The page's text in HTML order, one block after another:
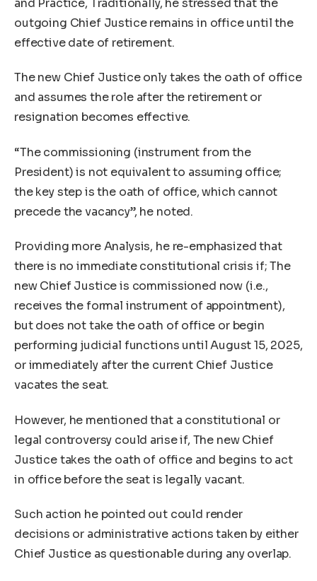
outgoing Chief Justice remains in office until the
effective date of retirement.
The new Chief Justice only takes the oath of office
and assumes the role after the retirement or
resignation becomes effective.
“The commissioning (instrument from the
President) is not equivalent to assuming office;
the key step is the oath of office, which cannot
precede the vacancy”, he noted.
Providing more Analysis, he re-emphasized that
there is no immediate constitutional crisis if; The
new Chief Justice is commissioned now (i.e.,
receives the formal instrument of appointment),
but does not take the oath of office or begin
performing judicial functions until August 15, 2025,
or immediately after the current Chief Justice
vacates the seat.
However, he mentioned that a constitutional or
legal controversy could arise if, The new Chief
Justice takes the oath of office and begins to act
in office before the seat is legally vacant.
Such action he pointed out could render
decisions or administrative actions taken by either
Chief Justice as questionable during any overlap.